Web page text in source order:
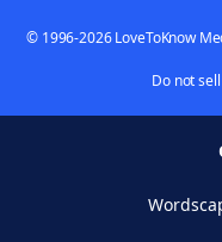
© 1996-2026 LoveToKnow
Do not